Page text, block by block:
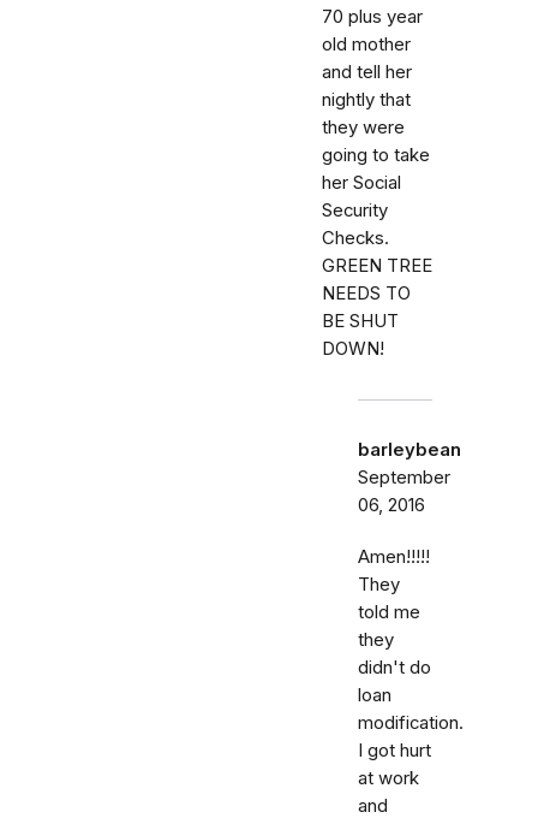
70 plus year
old mother
and tell her
nightly that
they were
going to take
her Social
Security
Checks.
GREEN TREE
NEEDS TO
BE SHUT
DOWN!
barleybean
September
06, 2016
Amen!!!!!
They
told me
they
didn't do
loan
modification.
I got hurt
at work
and